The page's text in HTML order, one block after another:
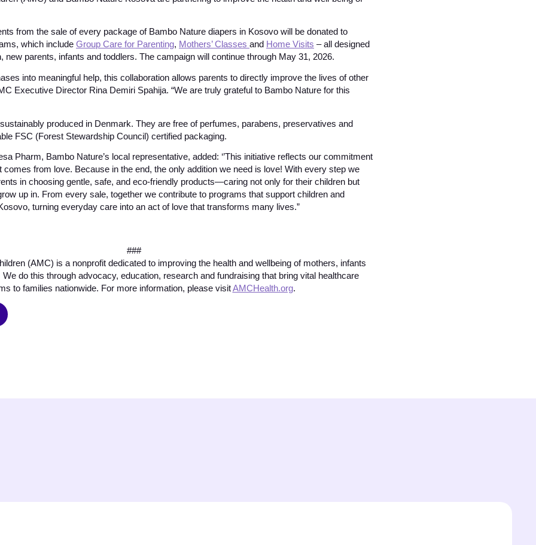
from the sale of every package of Bambo Nature diapers in Kosovo will be donated to
which include Group Care for Parenting, Mothers’ Classes and Home Visits – all designed
new parents, infants and toddlers. The campaign will continue through May 31, 2026.
into meaningful help, this collaboration allows parents to directly improve the lives of other
Executive Director Rina Demiri Spahija. “We are truly grateful to Bambo Nature for this
produced in Denmark. They are free of perfumes, parabens, preservatives and
FSC (Forest Stewardship Council) certified packaging.
Pharm, Bambo Nature’s local representative, added: ‘’This initiative reflects our commitment
comes from love. Because in the end, the only addition we need is love! With every step we
in choosing gentle, safe, and eco-friendly products—caring not only for their children but
up in. From every sale, together we contribute to programs that support children and
turning everyday care into an act of love that transforms many lives.”
###
(AMC) is a nonprofit dedicated to improving the health and wellbeing of mothers, infants
do this through advocacy, education, research and fundraising that bring vital healthcare
to families nationwide. For more information, please visitAMCHealth.org.